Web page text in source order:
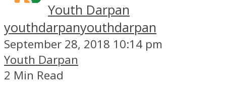
Youth Darpan
youthdarpanyouthdarpan
September 28, 2018 10:14 pm
Youth Darpan
2 Min Read